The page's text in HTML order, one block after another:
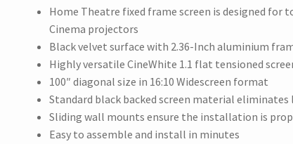
Home Theatre fixed frame screen is designed for
Cinema projectors
Black velvet surface with 2.36-Inch aluminium
Highly versatile CineWhite 1.1 flat tensioned
100″ diagonal size in 16:10 Widescreen format
Standard black backed screen material
Sliding wall mounts ensure the installation is
Easy to assemble and install in minutes